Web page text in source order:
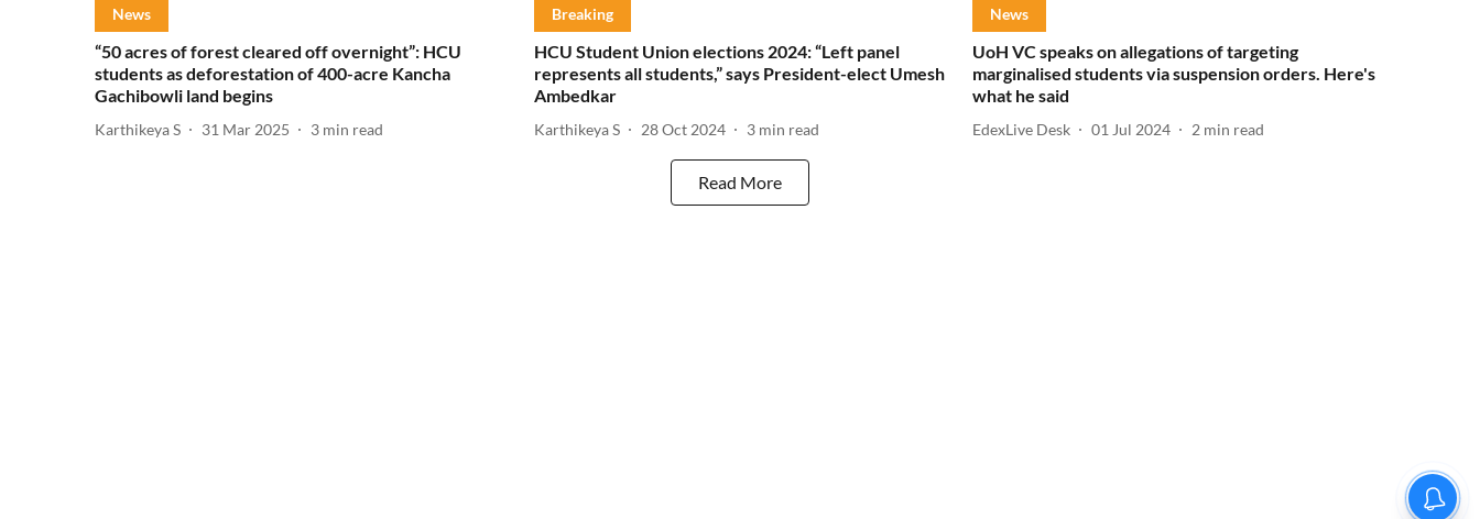
News
“50 acres of forest cleared off overnight”: HCU
students as deforestation of 400-acre Kancha
Gachibowli land begins
Karthikeya S 31 Mar 2025 3 min read
Breaking
HCU Student Union elections 2024: “Left panel
represents all students,” says President-elect Umesh
Ambedkar
Karthikeya S 28 Oct 2024 3 min read
News
UoH VC speaks on allegations of targeting
marginalised students via suspension orders. Here's
what he said
EdexLive Desk 01 Jul 2024 2 min read
Read More